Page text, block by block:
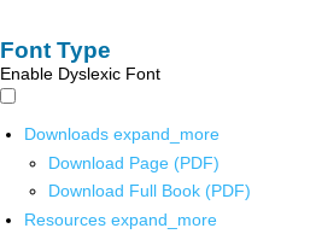
Font Type
Enable Dyslexic Font
Downloads expand_more
Download Page (PDF)
Download Full Book (PDF)
Resources expand_more